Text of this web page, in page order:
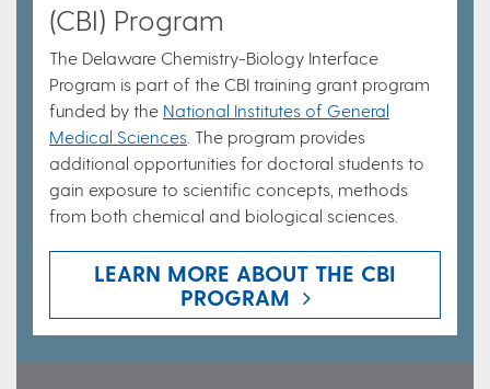
(CBI) Program
The Delaware Chemistry-Biology Interface
Program is part of the CBI training grant program
funded by the National Institutes of General
Medical Sciences . The program provides
additional opportunities for doctoral students to
gain exposure to scientific concepts, methods
from both chemical and biological sciences.
LEARN MORE ABOUT THE CBI
PROGRAM